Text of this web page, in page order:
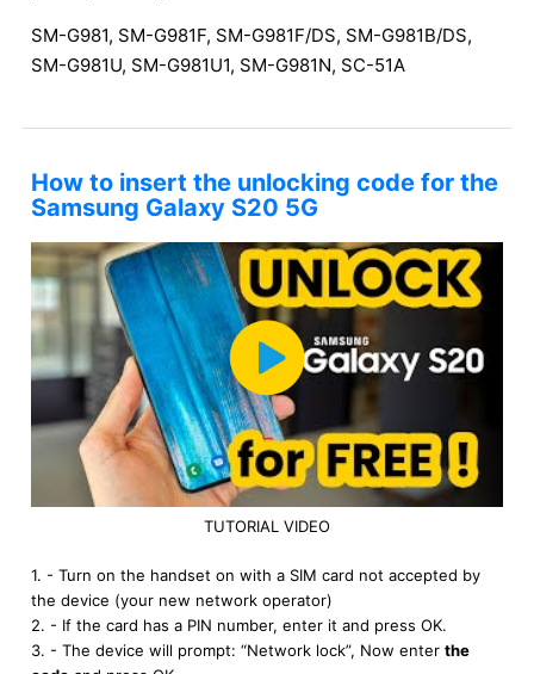
SM-G981, SM-G981F, SM-G981F/DS, SM-G981B/DS,
SM-G981U, SM-G981U1, SM-G981N, SC-51A
How to insert the unlocking code for the
Samsung Galaxy S20 5G
TUTORIAL VIDEO
1. - Turn on the handset on with a SIM card not accepted by
the device (your new network operator)
2. - If the card has a PIN number, enter it and press OK.
3. - The device will prompt: “Network lock”, Now enter the